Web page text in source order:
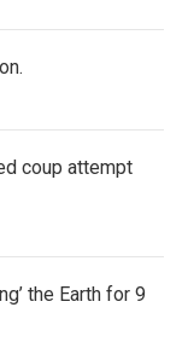
coup attempt
the Earth for 9